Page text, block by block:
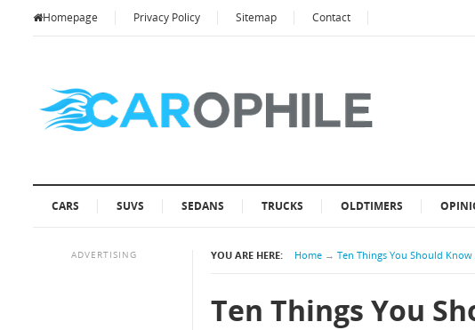
Homepage Privacy Policy Sitemap Contact
CARS SUVS SEDANS TRUCKS OLDTIMERS
YOU ARE HERE: Home → Ten Things You Should
Ten Things You
ADVERTISING